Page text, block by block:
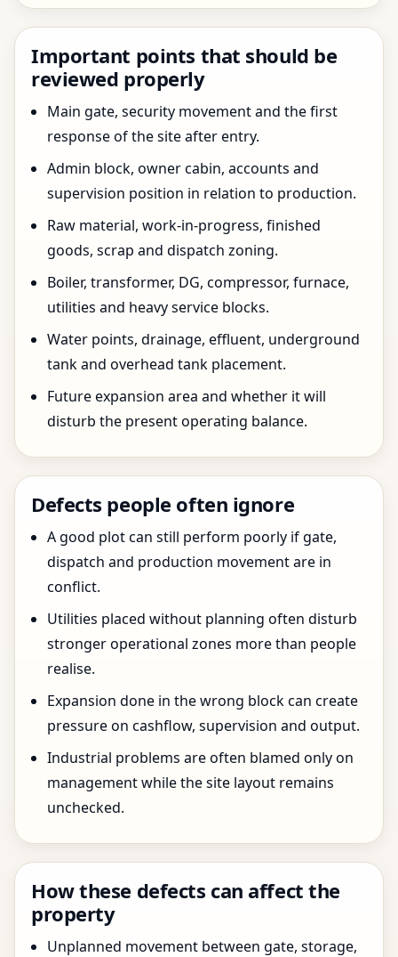
Important points that should be
reviewed properly
Main gate, security movement and the first
response of the site after entry.
Admin block, owner cabin, accounts and
supervision position in relation to production.
Raw material, work-in-progress, finished
goods, scrap and dispatch zoning.
Boiler, transformer, DG, compressor, furnace,
utilities and heavy service blocks.
Water points, drainage, effluent, underground
tank and overhead tank placement.
Future expansion area and whether it will
disturb the present operating balance.
Defects people often ignore
A good plot can still perform poorly if gate,
dispatch and production movement are in
conflict.
Utilities placed without planning often disturb
stronger operational zones more than people
realise.
Expansion done in the wrong block can create
pressure on cashflow, supervision and output.
Industrial problems are often blamed only on
management while the site layout remains
unchecked.
How these defects can affect the
property
Unplanned movement between gate, storage,